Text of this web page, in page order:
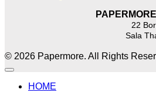
22
Sala
© 2026 Papermore. All Rights
HOME